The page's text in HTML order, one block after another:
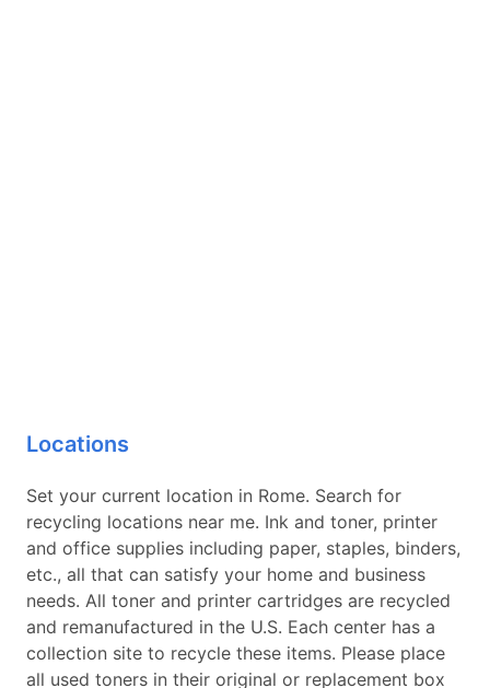
Locations
Set your current location in Rome. Search for
recycling locations near me. Ink and toner, printer
and office supplies including paper, staples, binders,
etc., all that can satisfy your home and business
needs. All toner and printer cartridges are recycled
and remanufactured in the U.S. Each center has a
collection site to recycle these items. Please place
all used toners in their original or replacement box